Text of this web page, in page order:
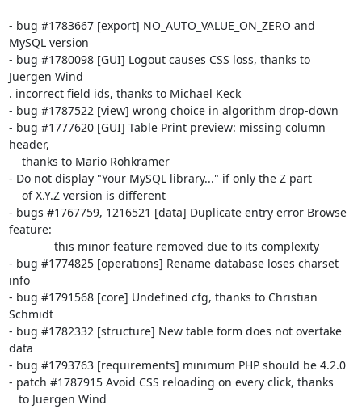
- bug #1783667 [export] NO_AUTO_VALUE_ON_ZERO and
MySQL version
- bug #1780098 [GUI] Logout causes CSS loss, thanks to
Juergen Wind
. incorrect field ids, thanks to Michael Keck
- bug #1787522 [view] wrong choice in algorithm drop-down
- bug #1777620 [GUI] Table Print preview: missing column
header,
- Do not display "Your MySQL library..." if only the Z part
- bugs #1767759, 1216521 [data] Duplicate entry error Browse
feature:
- bug #1774825 [operations] Rename database loses charset
info
- bug #1791568 [core] Undefined cfg, thanks to Christian
Schmidt
- bug #1782332 [structure] New table form does not overtake
data
- bug #1793763 [requirements] minimum PHP should be 4.2.0
- patch #1787915 Avoid CSS reloading on every click, thanks